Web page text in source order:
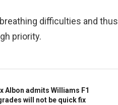
difficulties and thus
priority.
Albon admits Williams F1
will not be quick fix